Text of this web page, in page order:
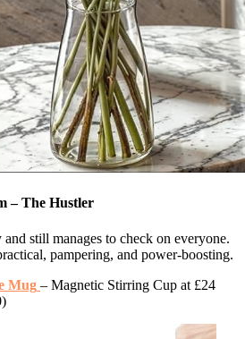
– The Hustler
and still manages to check on everyone.
pampering, and power-boosting.
Mug – Magnetic Stirring Cup at £24